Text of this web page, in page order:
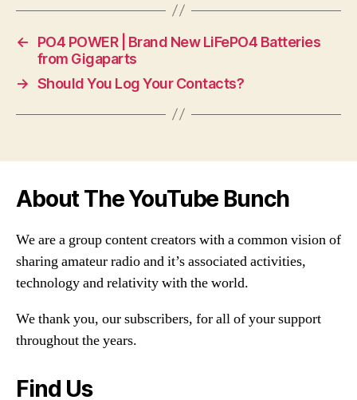
←
PO4 POWER | Brand New LiFePO4 Batteries
from Gigaparts
→ Should You Log Your Contacts?
About The YouTube Bunch
We are a group content creators with a common vision of
sharing amateur radio and it’s associated activities,
technology and relativity with the world.
We thank you, our subscribers, for all of your support
throughout the years.
Find Us